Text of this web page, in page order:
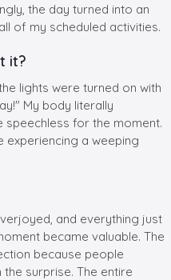
the day turned into an
of my scheduled activities.
it?
lights were turned on with
My body literally
speechless for the moment.
experiencing a weeping
and everything just
became valuable. The
because people
surprise. The entire